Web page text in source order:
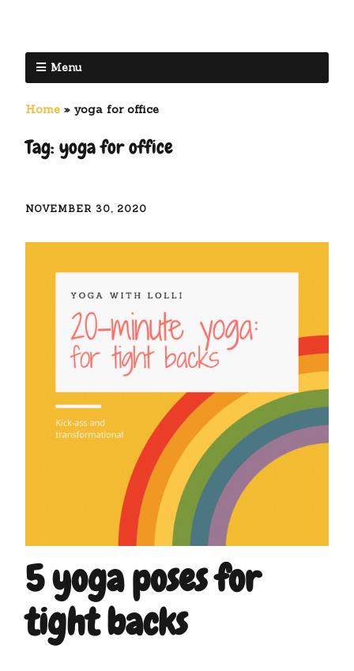
Menu
Home » yoga for office
Tag: yoga for office
NOVEMBER 30, 2020
5 yoga poses for
tight backs